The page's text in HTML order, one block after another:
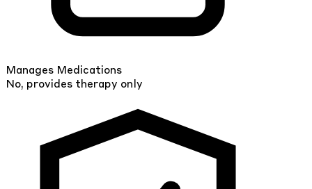
Manages Medications
No, provides therapy only